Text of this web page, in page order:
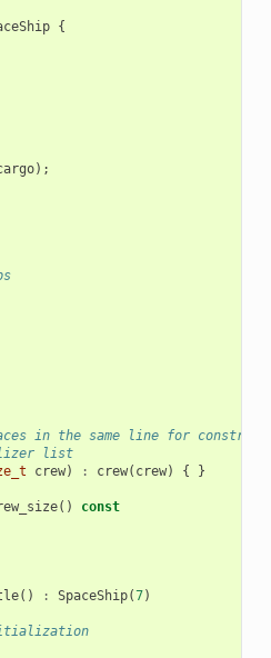
{
);
in the same line for
list
crew) : crew( crew) { }
()
const
() : SpaceShip(7)